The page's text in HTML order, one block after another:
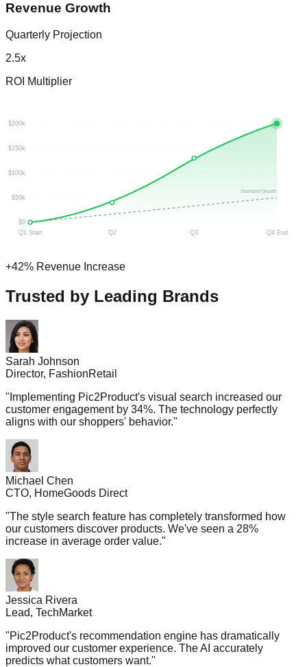
Revenue Growth
Quarterly Projection
2.5x
ROI Multiplier
$0
$50k
$100k
$150k
$200k
Q1 Start Q2 Q3 Q4 End
Standard Growth
+42% Revenue Increase
Trusted by Leading Brands
Sarah Johnson
Director, FashionRetail
" Implementing Pic2Product's visual search increased our
customer engagement by 34%. The technology perfectly
aligns with our shoppers' behavior."
Michael Chen
CTO, HomeGoods Direct
"The style search feature has completely transformed how
our customers discover products. We've seen a 28%
increase in average order value."
Jessica Rivera
Lead, TechMarket
"Pic2Product's recommendation engine has dramatically
improved our customer experience. The AI accurately
predicts what customers want."